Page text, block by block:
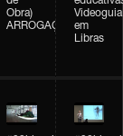
Obra)
ARROGAÇÃO
Videoguia
em
Libras